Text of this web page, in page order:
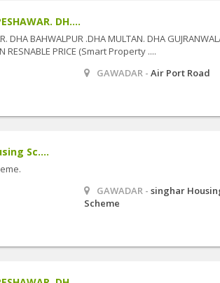
DH....
DHA BAHWALPUR .DHA MULTAN. DHA
RESNABLE PRICE (Smart Property ....
GAWADAR -Air Port Road
Sc....
GAWADAR -singhar
Scheme